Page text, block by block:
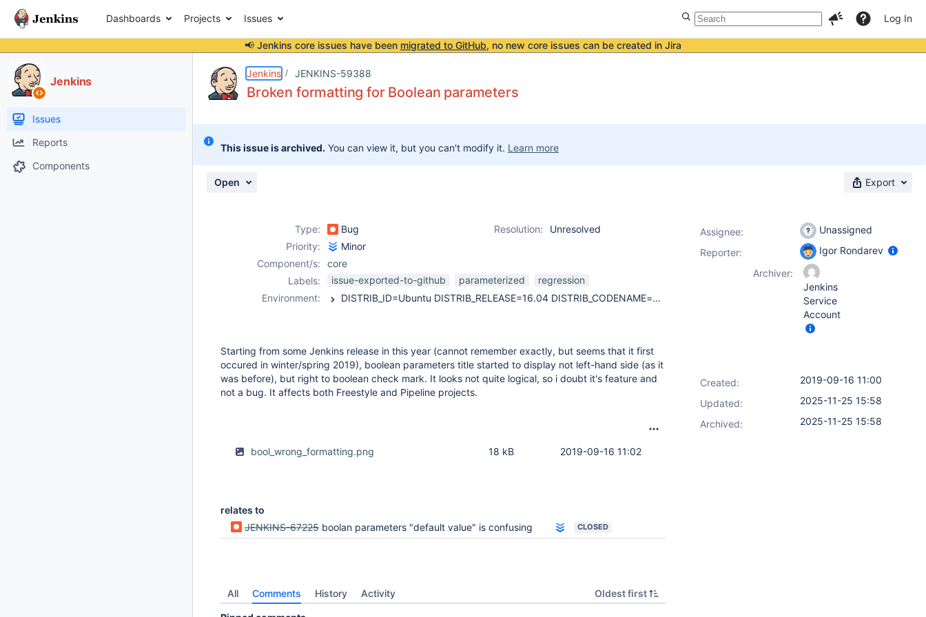
Dashboards Projects Issues Log In
📢 Jenkins core issues have been migrated to GitHub, no new core issues can be created in Jira
Jenkins
Issues
Reports
Components
Jenkins JENKINS-59388
Broken formatting for Boolean parameters
This issue is archived. You can view it, but you can't modify it. Learn more
Open Export
Type: Bug Resolution:
Unresolved
Priority:
Minor
Component/s:
core
Labels:
issue-exported-to-github parameterized
regression
Environment:
DISTRIB_ID=Ubuntu DISTRIB_RELEASE=16.04 DISTRIB_CODENAME=xenial DISTRIB_DESCRIPTION="Ubuntu 16.04.5 LTS" jenkins 2.195 (occured in previous releases too), official repo (deb https://pkg.jenkins.io/debian binary/) Browsers: Chromium 69.0.3497.92, Firefox Quantum 60.3.0esr (seems that bug does not depend on browser)
Starting from some Jenkins release in this year (cannot remember exactly, but seems that it first
occured in winter/spring 2019), boolean parameters title started to display not left-hand side (as it
was before), but right to boolean check mark. It looks not quite logical, so i doubt it's feature and
not a bug. It affects both Freestyle and Pipeline projects.
bool_wrong_formatting.png 2019-09-16 11:02
18 kB
relates to
JENKINS-67225 boolan parameters "default value" is confusing CLOSED
All Comments History Activity Oldest first
Assignee:
Unassigned
Reporter:
Igor Rondarev
Archiver:
Jenkins
Service
Account
Created:
2019-09-16 11:00
Updated:
2025-11-25 15:58
Archived:
2025-11-25 15:58